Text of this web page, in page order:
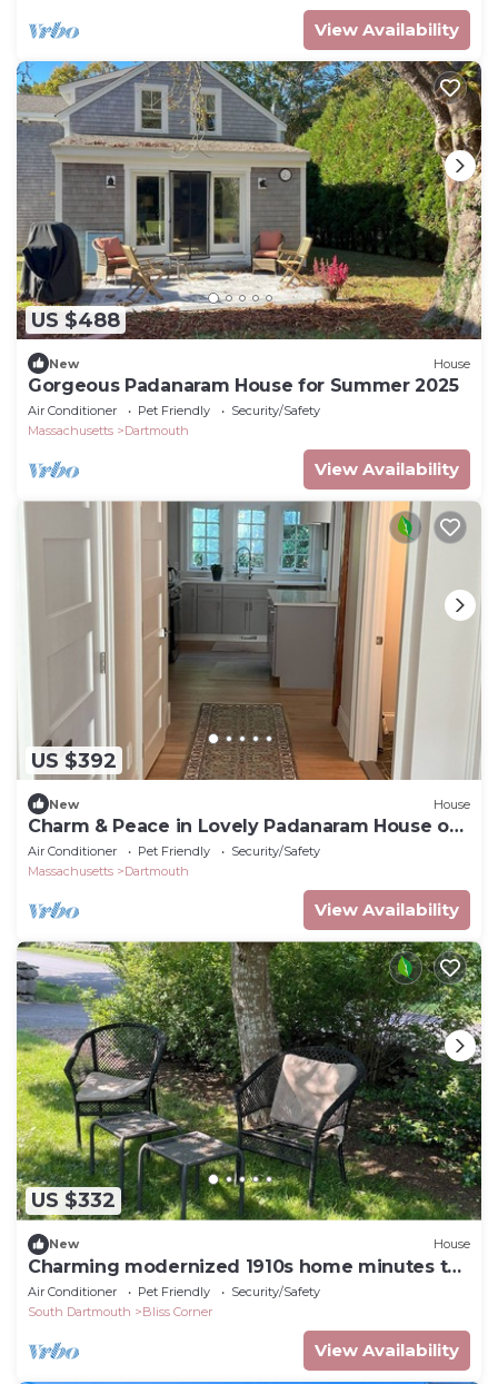
View Availability
US $488
New House
Gorgeous Padanaram House for Summer 2025
Air Conditioner Pet Friendly
Security/Safety
Massachusetts
Dartmouth
View Availability
US $392
New House
Charm & Peace in Lovely Padanaram House on
Elm Street!
Air Conditioner Pet Friendly
Security/Safety
Massachusetts
Dartmouth
View Availability
US $332
New House
Charming modernized 1910s home minutes to
beaches, harbor, and restaurants.
Air Conditioner Pet Friendly
Security/Safety
South Dartmouth
Bliss Corner
View Availability